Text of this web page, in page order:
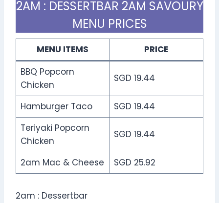
2AM : DESSERTBAR 2AM SAVOURY
MENU PRICES
MENU ITEMS
PRICE
BBQ Popcorn
Chicken
SGD 19.44
Hamburger Taco
SGD 19.44
Teriyaki Popcorn
Chicken
SGD 19.44
2am Mac & Cheese SGD 25.92
2am : Dessertbar